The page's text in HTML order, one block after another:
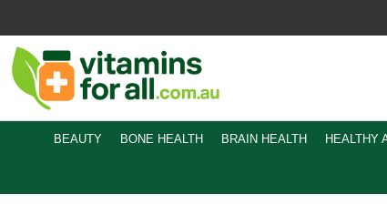
to
content
BEAUTY BONE HEALTH BRAIN HEALTH HEALTHY